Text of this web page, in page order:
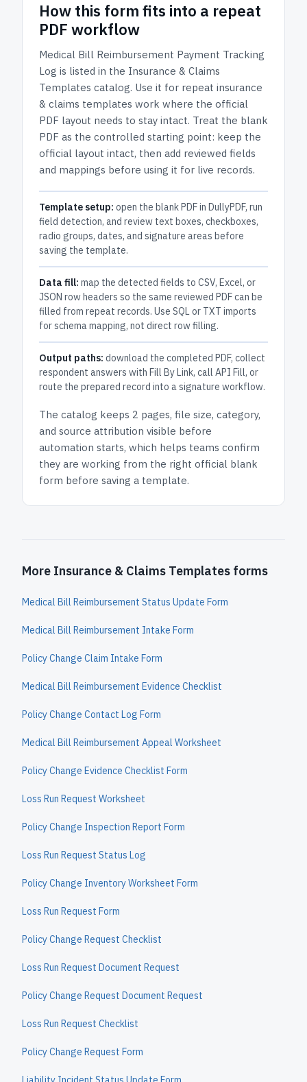
How this form fits into a repeat
PDF workflow
Medical Bill Reimbursement Payment Tracking
Log is listed in the Insurance & Claims
Templates catalog. Use it for repeat insurance
& claims templates work where the official
PDF layout needs to stay intact. Treat the blank
PDF as the controlled starting point: keep the
official layout intact, then add reviewed fields
and mappings before using it for live records.
Template setup: open the blank PDF in DullyPDF, run
field detection, and review text boxes, checkboxes,
radio groups, dates, and signature areas before
saving the template.
Data fill: map the detected fields to CSV, Excel, or
JSON row headers so the same reviewed PDF can be
filled from repeat records. Use SQL or TXT imports
for schema mapping, not direct row filling.
Output paths: download the completed PDF, collect
respondent answers with Fill By Link, call API Fill, or
route the prepared record into a signature workflow.
The catalog keeps 2 pages, file size, category,
and source attribution visible before
automation starts, which helps teams confirm
they are working from the right official blank
form before saving a template.
More Insurance & Claims Templates forms
Medical Bill Reimbursement Status Update Form
Medical Bill Reimbursement Intake Form
Policy Change Claim Intake Form
Medical Bill Reimbursement Evidence Checklist
Policy Change Contact Log Form
Medical Bill Reimbursement Appeal Worksheet
Policy Change Evidence Checklist Form
Loss Run Request Worksheet
Policy Change Inspection Report Form
Loss Run Request Status Log
Policy Change Inventory Worksheet Form
Loss Run Request Form
Policy Change Request Checklist
Loss Run Request Document Request
Policy Change Request Document Request
Loss Run Request Checklist
Policy Change Request Form